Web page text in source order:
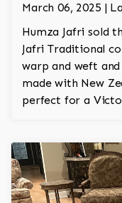
March 06, 2025 |
Humza Jafri sold
Jafri Traditional
warp and weft
made with New
perfect for a